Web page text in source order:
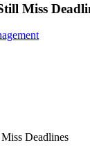
Miss